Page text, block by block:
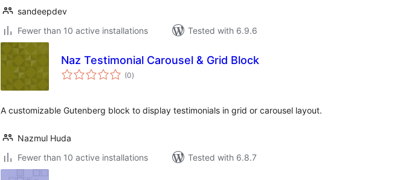
sandeepdev
Fewer than 10 active installations
Tested with 6.9.6
Naz Testimonial Carousel & Grid Block
(0total
ratings
)
A customizable Gutenberg block to display testimonials in grid or carousel layout.
Nazmul Huda
Fewer than 10 active installations
Tested with 6.8.7